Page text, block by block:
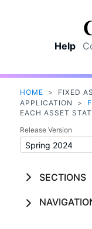
Help
HOME > FIXED
APPLICATION
>
EACH ASSET
Release Version
SECTIONS